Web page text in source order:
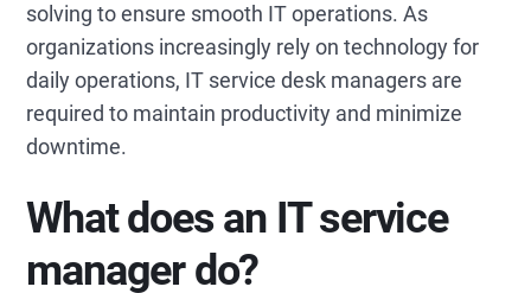
solving to ensure smooth IT operations. As
organizations increasingly rely on technology for
daily operations, IT service desk managers are
required to maintain productivity and minimize
downtime.
What does an IT service
manager do?